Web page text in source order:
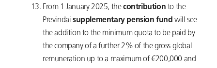
From 1 January 2025, thecontribution to the
Previndai supplementary pension fund will see
the addition to the minimum quota to be paid by
the company of a further 2% of the gross global
remuneration up to a maximum of €200,000 and